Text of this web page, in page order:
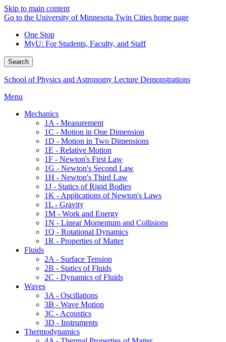
Skip to main content
Go to the University of Minnesota Twin Cities home page
One Stop
MyU: For Students, Faculty, and Staff
Search
School of Physics and Astronomy Lecture Demonstrations
Menu
Mechanics
1A - Measurement
1C - Motion in One Dimension
1D - Motion in Two Dimensions
1E - Relative Motion
1F - Newton's First Law
1G - Newton's Second Law
1H - Newton's Third Law
1J - Statics of Rigid Bodies
1K - Applications of Newton's Laws
1L - Gravity
1M - Work and Energy
1N - Linear Momentum and Collisions
1Q - Rotational Dynamics
1R - Properties of Matter
Fluids
2A - Surface Tension
2B - Statics of Fluids
2C - Dynamics of Fluids
Waves
3A - Oscillations
3B - Wave Motion
3C - Acoustics
3D - Instruments
Thermodynamics